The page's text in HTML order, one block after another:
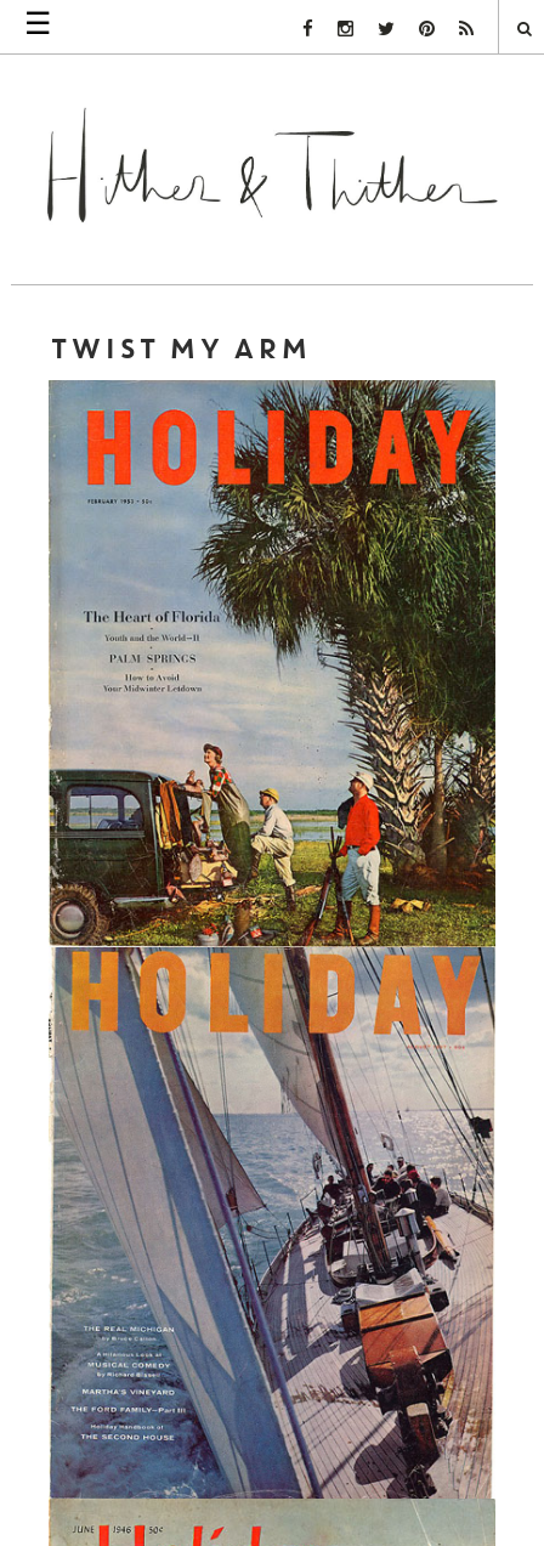
☰ Facebook Link
Instagram Link
Twitter LinkPinterest Link
Rss Link
TWIST MY ARM